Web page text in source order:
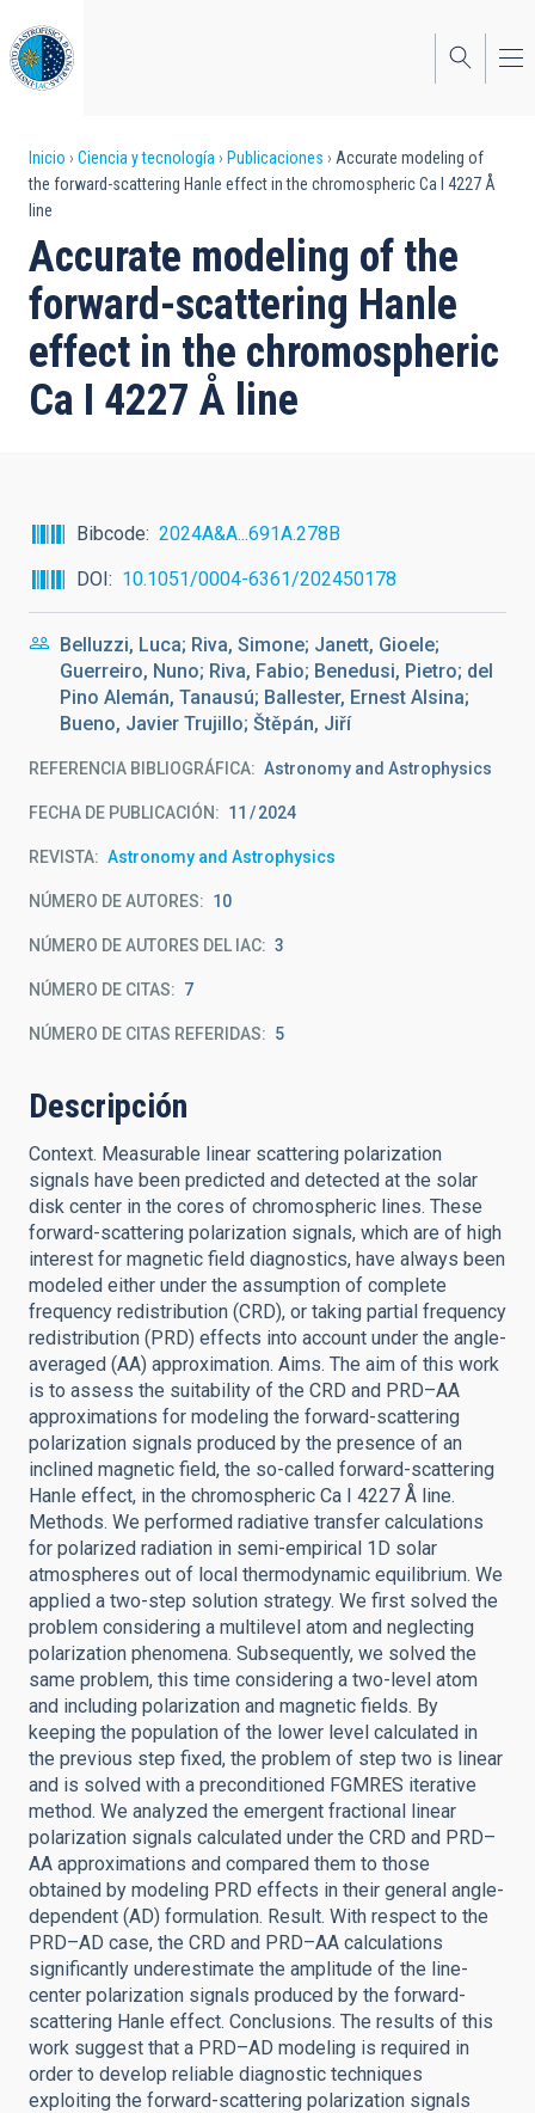
al
contenido
principal
Sobrescribir
enlaces
de
ayuda
a
la
navegación
Inicio Ciencia y tecnología Publicaciones
Accurate modeling of
the forward-scattering Hanle effect in the chromospheric Ca I 4227 Å
line
Accurate modeling of the
forward-scattering Hanle
effect in the chromospheric
Ca I 4227 Å line
Bibcode
2024A&A...691A.278B
DOI
10.1051/0004-6361/202450178
Belluzzi, Luca; Riva, Simone; Janett, Gioele;
Guerreiro, Nuno; Riva, Fabio; Benedusi, Pietro; del
Pino Alemán, Tanausú; Ballester, Ernest Alsina;
Bueno, Javier Trujillo; Štěpán, Jiří
REFERENCIA BIBLIOGRÁFICA Astronomy and Astrophysics
FECHA DE PUBLICACIÓN: 11 2024
REVISTA Astronomy and Astrophysics
NÚMERO DE AUTORES 10
NÚMERO DE AUTORES DEL IAC 3
NÚMERO DE CITAS 7
NÚMERO DE CITAS REFERIDAS 5
Descripción
Context. Measurable linear scattering polarization
signals have been predicted and detected at the solar
disk center in the cores of chromospheric lines. These
forward-scattering polarization signals, which are of high
interest for magnetic field diagnostics, have always been
modeled either under the assumption of complete
frequency redistribution (CRD), or taking partial frequency
redistribution (PRD) effects into account under the angle-
averaged (AA) approximation. Aims. The aim of this work
is to assess the suitability of the CRD and PRD–AA
approximations for modeling the forward-scattering
polarization signals produced by the presence of an
inclined magnetic field, the so-called forward-scattering
Hanle effect, in the chromospheric Ca I 4227 Å line.
Methods. We performed radiative transfer calculations
for polarized radiation in semi-empirical 1D solar
atmospheres out of local thermodynamic equilibrium. We
applied a two-step solution strategy. We first solved the
problem considering a multilevel atom and neglecting
polarization phenomena. Subsequently, we solved the
same problem, this time considering a two-level atom
and including polarization and magnetic fields. By
keeping the population of the lower level calculated in
the previous step fixed, the problem of step two is linear
and is solved with a preconditioned FGMRES iterative
method. We analyzed the emergent fractional linear
polarization signals calculated under the CRD and PRD–
AA approximations and compared them to those
obtained by modeling PRD effects in their general angle-
dependent (AD) formulation. Result. With respect to the
PRD–AD case, the CRD and PRD–AA calculations
significantly underestimate the amplitude of the line-
center polarization signals produced by the forward-
scattering Hanle effect. Conclusions. The results of this
work suggest that a PRD–AD modeling is required in
order to develop reliable diagnostic techniques
exploiting the forward-scattering polarization signals